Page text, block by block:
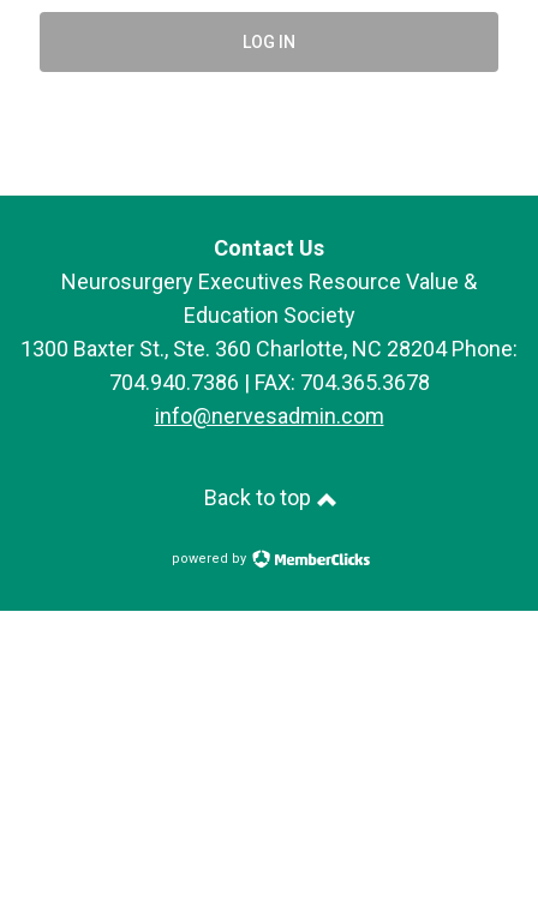
LOG IN
Contact Us
Neurosurgery Executives Resource Value &
Education Society
1300 Baxter St., Ste. 360 Charlotte, NC 28204 Phone:
704.940.7386 | FAX: 704.365.3678
info@nervesadmin.com
Back to top
powered by